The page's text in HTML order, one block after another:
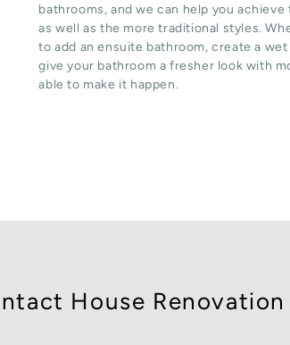
bathrooms, and we can help you
as well as the more traditional styles.
to add an ensuite bathroom, create a
give your bathroom a fresher look with
able to make it happen.
House Renovation